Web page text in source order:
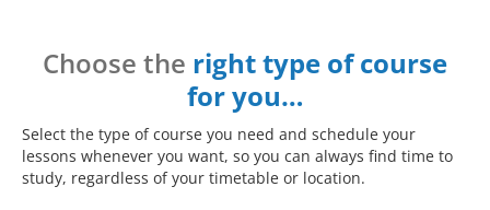
Choose the right type of course
for you…
Select the type of course you need and schedule your
lessons whenever you want, so you can always find time to
study, regardless of your timetable or location.